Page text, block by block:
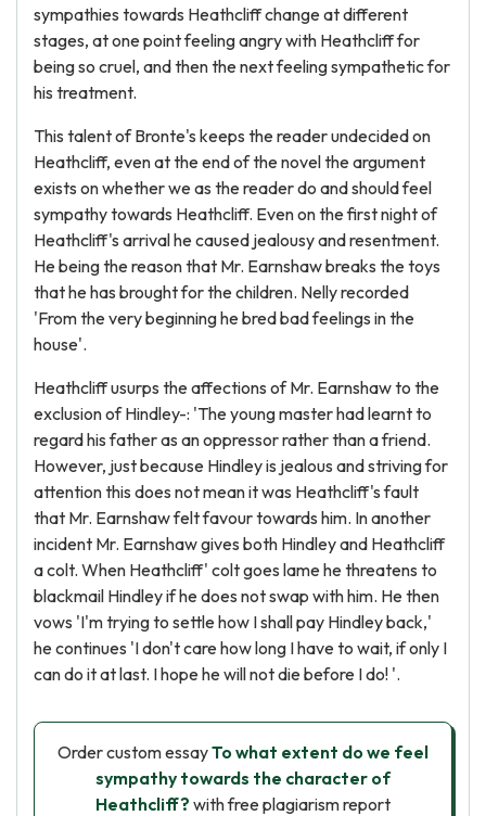
sympathies towards Heathcliff change at different
stages, at one point feeling angry with Heathcliff for
being so cruel, and then the next feeling sympathetic for
his treatment.
This talent of Bronte's keeps the reader undecided on
Heathcliff, even at the end of the novel the argument
exists on whether we as the reader do and should feel
sympathy towards Heathcliff. Even on the first night of
Heathcliff's arrival he caused jealousy and resentment.
He being the reason that Mr. Earnshaw breaks the toys
that he has brought for the children. Nelly recorded
'From the very beginning he bred bad feelings in the
house'.
Heathcliff usurps the affections of Mr. Earnshaw to the
exclusion of Hindley-: 'The young master had learnt to
regard his father as an oppressor rather than a friend.
However, just because Hindley is jealous and striving for
attention this does not mean it was Heathcliff's fault
that Mr. Earnshaw felt favour towards him. In another
incident Mr. Earnshaw gives both Hindley and Heathcliff
a colt. When Heathcliff' colt goes lame he threatens to
blackmail Hindley if he does not swap with him. He then
vows 'I'm trying to settle how I shall pay Hindley back,'
he continues 'I don't care how long I have to wait, if only I
can do it at last. I hope he will not die before I do! '.
Order custom essayTo what extent do we feel
sympathy towards the character of
Heathcliff? with free plagiarism report